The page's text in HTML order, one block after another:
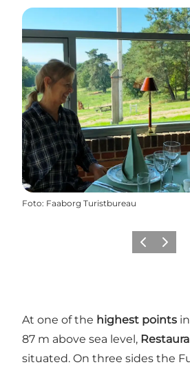
Foto: Faaborg Turistbureau
Föregående
Nästa
At one of the highest points
87 m above sea level,
situated. On three sides the